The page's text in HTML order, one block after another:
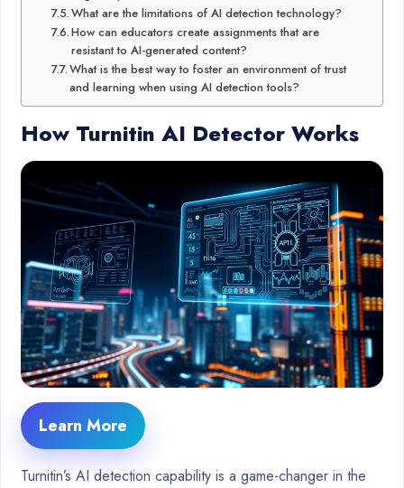
What are the limitations of AI detection technology?
How can educators create assignments that are
resistant to AI-generated content?
What is the best way to foster an environment of trust
and learning when using AI detection tools?
How Turnitin AI Detector Works
Learn More
Turnitin’s AI detection capability is a game-changer in the